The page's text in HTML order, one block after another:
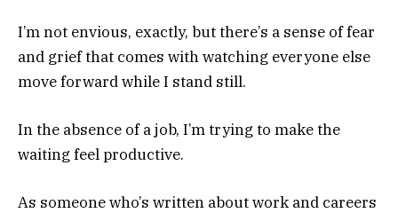
I’m not envious, exactly, but there’s a sense of fear
and grief that comes with watching everyone else
move forward while I stand still.
In the absence of a job, I’m trying to make the
waiting feel productive.
As someone who’s written about work and careers